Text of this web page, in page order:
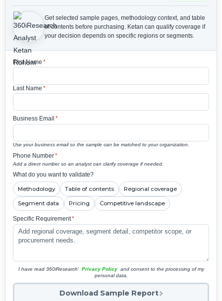
Get selected sample pages, methodology context, and table
of contents before purchasing. Ketan can qualify coverage if
your decision depends on specific regions or segments.
First Name *
Last Name *
Business Email *
Use your business email so the sample can be matched to your organization.
Phone Number*
Add a direct number so an analyst can clarify coverage if needed.
What do you want to validate?
Methodology Table of contents Regional coverage
Segment data Pricing Competitive landscape
Specific Requirement*
I have read 360iResearch' Privacy Policy and consent to the processing of my
personal data.
Download Sample Report